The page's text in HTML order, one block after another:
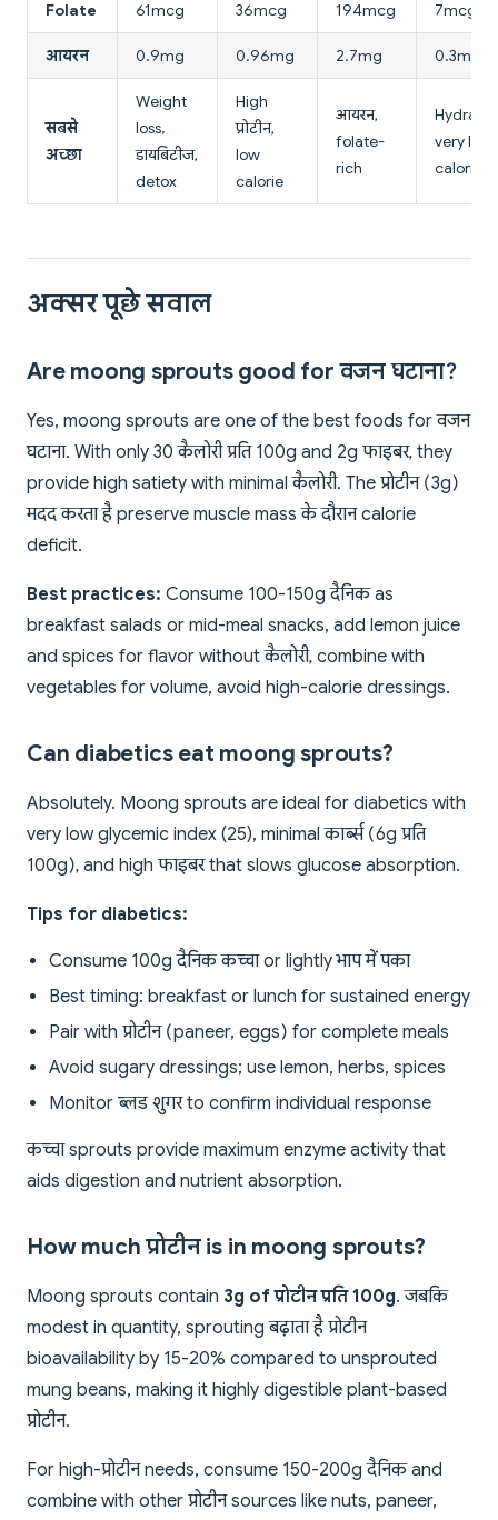
Folate 61mcg 36mcg 194mcg 7mcg
आयरन 0.9mg 0.96mg 2.7mg 0.3mg
सबसे
अच्छा
Weight
loss,
डायबिटीज,
detox
High
प्रोटीन,
low
calorie
आयरन,
folate-
rich
very low
calorie
अक्सर पूछे सवाल
Are moong sprouts good for वजन घटाना?
Yes, moong sprouts are one of the best foods for वजन
घटाना. With only 30 कैलोरी प्रति 100g and 2g फाइबर, they
provide high satiety with minimal कैलोरी. The प्रोटीन (3g)
मदद करता है preserve muscle mass के दौरान calorie
deficit.
Best practices: Consume 100-150g दैनिक as
breakfast salads or mid-meal snacks, add lemon juice
and spices for flavor without कैलोरी, combine with
vegetables for volume, avoid high-calorie dressings.
Can diabetics eat moong sprouts?
Absolutely. Moong sprouts are ideal for diabetics with
very low glycemic index (25), minimal कार्ब्स (6g प्रति
100g), and high फाइबर that slows glucose absorption.
Tips for diabetics:
Consume 100g दैनिक कच्चा or lightly भाप में पका
Best timing: breakfast or lunch for sustained energy
Pair with प्रोटीन (paneer, eggs) for complete meals
Avoid sugary dressings; use lemon, herbs, spices
Monitor ब्लड शुगर to confirm individual response
कच्चा sprouts provide maximum enzyme activity that
aids digestion and nutrient absorption.
How much प्रोटीन is in moong sprouts?
Moong sprouts contain 3g of प्रोटीन प्रति 100g. जबकि
modest in quantity, sprouting बढ़ाता है प्रोटीन
bioavailability by 15-20% compared to unsprouted
mung beans, making it highly digestible plant-based
प्रोटीन.
For high-प्रोटीन needs, consume 150-200g दैनिक and
combine with other प्रोटीन sources like nuts, paneer,